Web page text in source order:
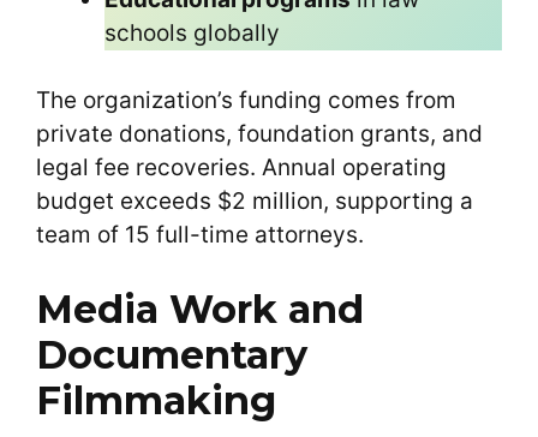
schools globally
The organization’s funding comes from
private donations, foundation grants, and
legal fee recoveries. Annual operating
budget exceeds $2 million, supporting a
team of 15 full-time attorneys.
Media Work and
Documentary
Filmmaking